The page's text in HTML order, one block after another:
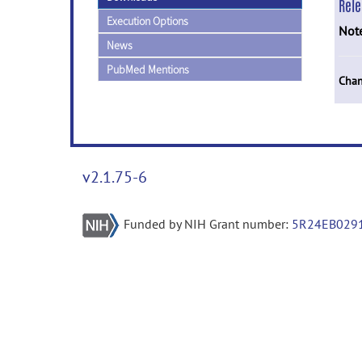
Execution Options
News
PubMed Mentions
v2.1.75-6
Funded by NIH Grant number: